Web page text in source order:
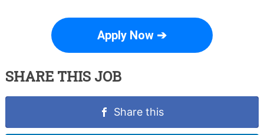
Apply Now ➔
SHARE THIS JOB
Share this